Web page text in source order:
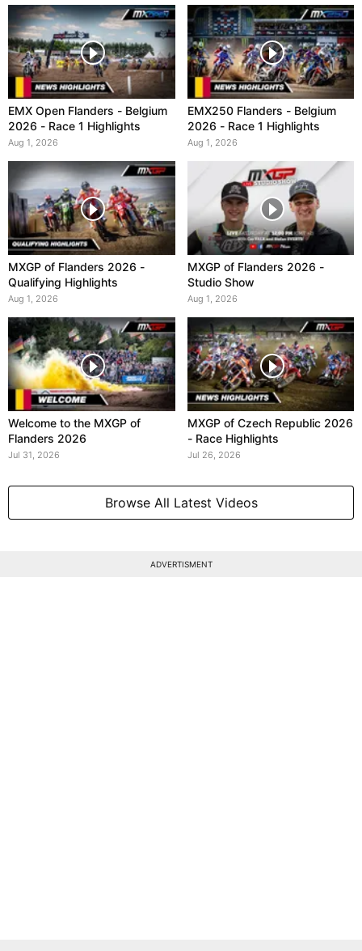
EMX Open Flanders - Belgium
2026 - Race 1 Highlights
Aug 1, 2026
EMX250 Flanders - Belgium
2026 - Race 1 Highlights
Aug 1, 2026
MXGP of Flanders 2026 -
Qualifying Highlights
Aug 1, 2026
MXGP of Flanders 2026 -
Studio Show
Aug 1, 2026
Welcome to the MXGP of
Flanders 2026
Jul 31, 2026
MXGP of Czech Republic 2026
- Race Highlights
Jul 26, 2026
Browse All Latest Videos
ADVERTISMENT